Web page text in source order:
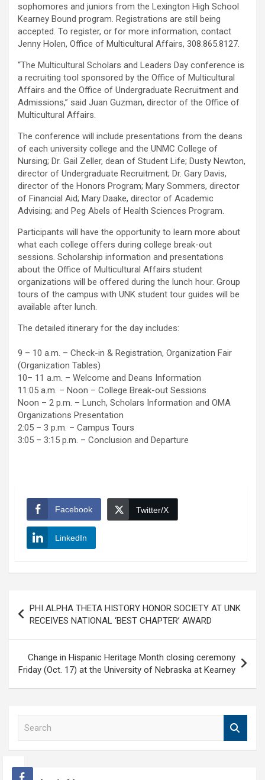
sophomores and juniors from the Lexington High School
Kearney Bound program. Registrations are still being
accepted. To register, or for more information, contact
Jenny Holen, Office of Multicultural Affairs, 308.865.8127.
“The Multicultural Scholars and Leaders Day conference is
a recruiting tool sponsored by the Office of Multicultural
Affairs and the Office of Undergraduate Recruitment and
Admissions,” said Juan Guzman, director of the Office of
Multicultural Affairs.
The conference will include presentations from the deans
of each university college and the UNMC College of
Nursing; Dr. Gail Zeller, dean of Student Life; Dusty Newton,
director of Undergraduate Recruitment; Dr. Gary Davis,
director of the Honors Program; Mary Sommers, director
of Financial Aid; Mary Daake, director of Academic
Advising; and Peg Abels of Health Sciences Program.
Participants will have the opportunity to learn more about
what each college offers during college break-out
sessions. Scholarship information and presentations
about the Office of Multicultural Affairs student
organizations will be offered during the lunch hour. Group
tours of the campus with UNK student tour guides will be
available after lunch.
The detailed itinerary for the day includes:
9 – 10 a.m. – Check-in & Registration, Organization Fair
(Organization Tables)
10– 11 a.m. – Welcome and Deans Information
11:05 a.m. – Noon – College Break-out Sessions
Noon – 2 p.m. – Lunch, Scholars Information and OMA
Organizations Presentation
2:05 – 3 p.m. – Campus Tours
3:05 – 3:15 p.m. – Conclusion and Departure
Facebook Twitter/X
LinkedIn
navigation
PHI ALPHA THETA HISTORY HONOR SOCIETY AT UNK
RECEIVES NATIONAL ‘BEST CHAPTER’ AWARD
Change in Hispanic Heritage Month closing ceremony
Friday (Oct. 17) at the University of Nebraska at Kearney
c